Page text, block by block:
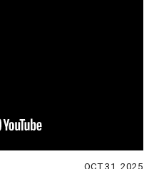
OCT 31, 2025